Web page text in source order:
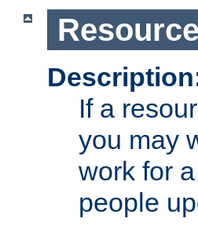
If a
you may
work for
people